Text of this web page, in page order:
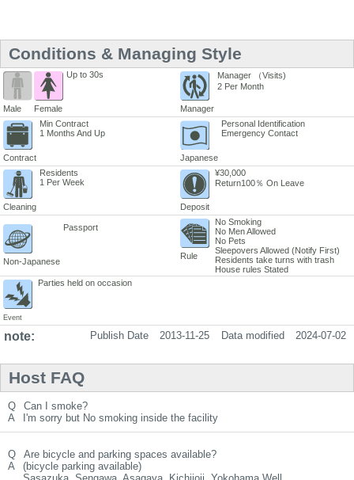
Conditions & Managing Style
Male Female
Up to 30s
Manager
Manager （Visits)
2 Per Month
Contract
Min Contract
1 Months And Up
Japanese
Personal Identification
Emergency Contact
Cleaning
Residents
1 Per Week
Deposit
¥30,000
Return100％ On Leave
Non-Japanese
Passport
Rule
No Smoking
No Men Allowed
No Pets
Sleepovers Allowed (Notify First)
Residents take turns with trash
House rules Stated
Event
Parties held on occasion
note: Data modified 2024-07-02
Publish Date 2013-11-25
Host FAQ
Q
Can I smoke?
A
I'm sorry but No smoking inside the facility
Q
Are bicycle and parking spaces available?
A
(bicycle parking available)